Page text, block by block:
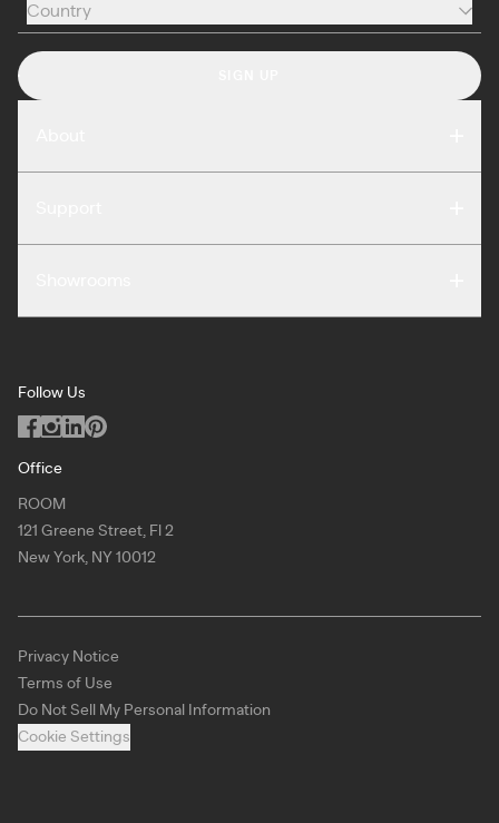
Blog
Dealers
Privacy Notice
Code of Conduct
ILO Policy
Copyright
Follow Us
Miami
Dallas
Chicago
New York
Toronto
Office
ROOM
121 Greene Street, Fl 2
New York, NY 10012
Privacy Notice
Terms of Use
Do Not Sell My Personal Information
Cookie Settings
Country
Country